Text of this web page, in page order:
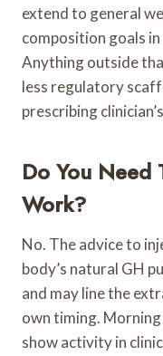
extend to general
composition goals
Anything outside
less regulatory
prescribing
Do You Need
Work?
No. The advice to
body’s natural GH
and may line the
own timing.
show activity in